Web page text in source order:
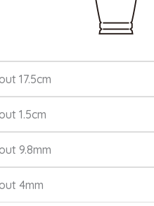
17.5cm
1.5cm
9.8mm
4mm